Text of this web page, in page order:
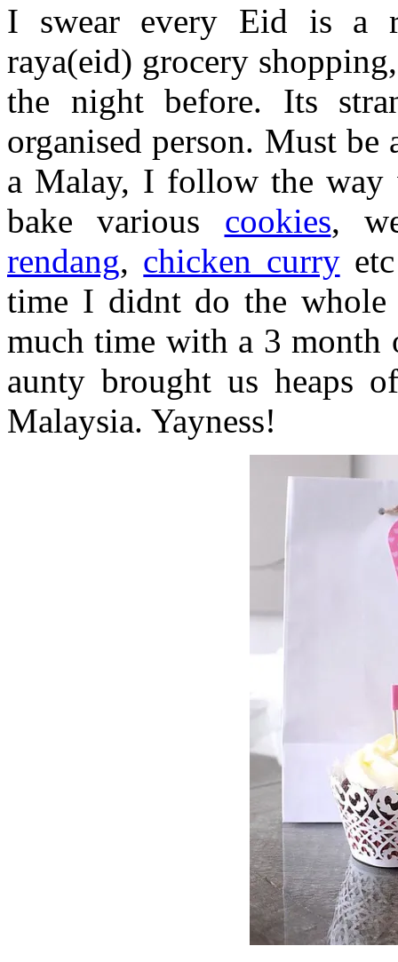
I swear every Eid is a
raya(eid) grocery
the night before. Its
organised person. Must
a Malay, I follow the way
bake various cookies,
rendang, chicken curry
time I didnt do the whole
much time with a 3 month
aunty brought us heaps
Malaysia. Yayness!